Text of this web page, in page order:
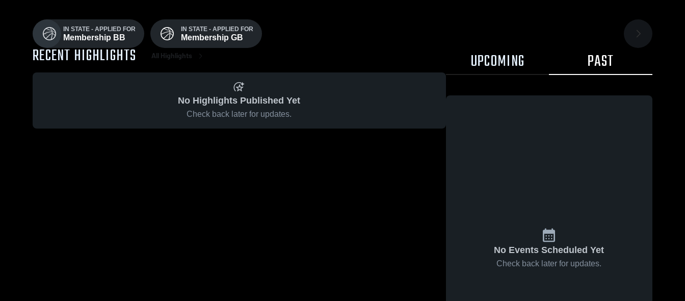
IN STATE - APPLIED FOR
Membership BB
IN STATE - APPLIED FOR
Membership GB
RECENT HIGHLIGHTS All Highlights
No Highlights Published Yet
Check back later for updates.
UPCOMING PAST
No Events Scheduled Yet
Check back later for updates.